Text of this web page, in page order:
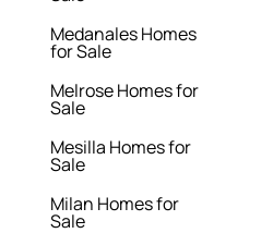
Medanales Homes
for Sale
Melrose Homes for
Sale
Mesilla Homes for
Sale
Milan Homes for
Sale